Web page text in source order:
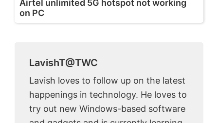
Airtel unlimited 5G hotspot not working
on PC
LavishT@TWC
Lavish loves to follow up on the latest
happenings in technology. He loves to
try out new Windows-based software